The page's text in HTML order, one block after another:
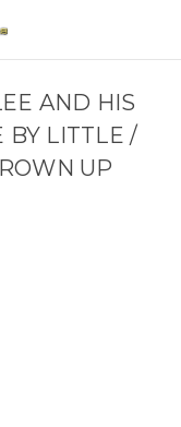
AND HIS
BY LITTLE /
UP